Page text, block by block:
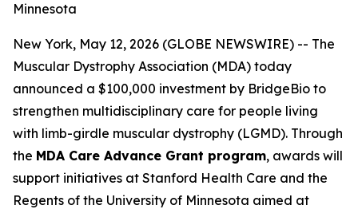
Minnesota
New York, May 12, 2026 (GLOBE NEWSWIRE) -- The
Muscular Dystrophy Association (MDA) today
announced a $100,000 investment by BridgeBio to
strengthen multidisciplinary care for people living
with limb-girdle muscular dystrophy (LGMD). Through
the MDA Care Advance Grant program, awards will
support initiatives at Stanford Health Care and the
Regents of the University of Minnesota aimed at